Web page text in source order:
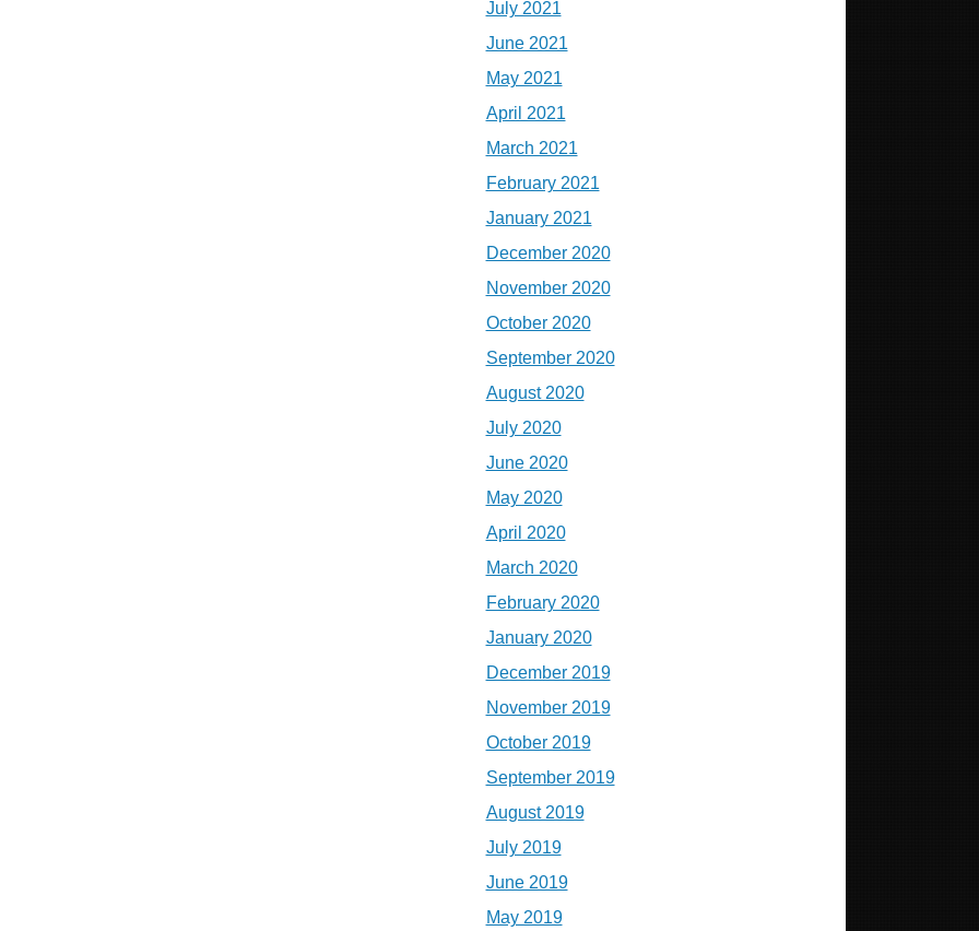
July 2021
June 2021
May 2021
April 2021
March 2021
February 2021
January 2021
December 2020
November 2020
October 2020
September 2020
August 2020
July 2020
June 2020
May 2020
April 2020
March 2020
February 2020
January 2020
December 2019
November 2019
October 2019
September 2019
August 2019
July 2019
June 2019
May 2019